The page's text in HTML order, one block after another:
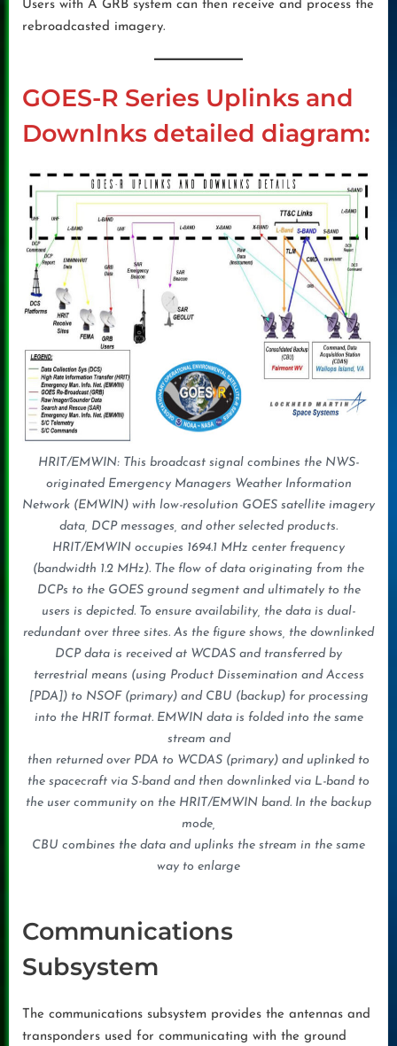
Users with A GRB system can then receive and process the
rebroadcasted imagery.
GOES-R Series Uplinks and
Downlnks detailed diagram:
HRIT/EMWIN: This broadcast signal combines the NWS-
originated Emergency Managers Weather Information
Network (EMWIN) with low-resolution GOES satellite imagery
data, DCP messages, and other selected products.
HRIT/EMWIN occupies 1694.1 MHz center frequency
(bandwidth 1.2 MHz). The flow of data originating from the
DCPs to the GOES ground segment and ultimately to the
users is depicted. To ensure availability, the data is dual-
redundant over three sites. As the figure shows, the downlinked
DCP data is received at WCDAS and transferred by
terrestrial means (using Product Dissemination and Access
[PDA]) to NSOF (primary) and CBU (backup) for processing
into the HRIT format. EMWIN data is folded into the same
stream and
then returned over PDA to WCDAS (primary) and uplinked to
the spacecraft via S-band and then downlinked via L-band to
the user community on the HRIT/EMWIN band. In the backup
mode,
CBU combines the data and uplinks the stream in the same
way to enlarge
Communications
Subsystem
The communications subsystem provides the antennas and
transponders used for communicating with the ground